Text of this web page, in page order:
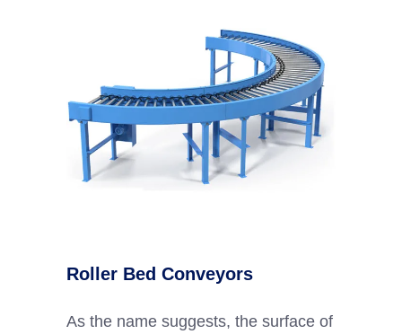
Roller Bed Conveyors
As the name suggests, the surface of